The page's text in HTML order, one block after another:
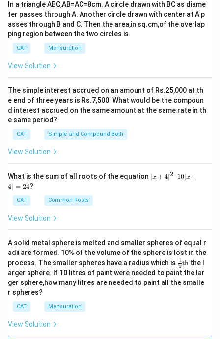
In a triangle ABC,AB=AC=8cm. A circle drawn with BC as diame
ter passes through A. Another circle drawn with center at A p
asses through B and C. Then the area,in sq.cm,of the overlap
ping region between the two circles is
CAT Mensuration
View Solution
The simple interest accrued on an amount of Rs.25,000 at th
e end of three years is Rs.7,500. What would be the compoun
d interest accrued on the same amount at the same rate in th
e same period?
CAT Simple and Compound Both
View Solution
What is the sum of all roots of the equation |x
+
+
4|
=
2
4
∣x + 4∣2–10∣x +
4∣ = 24?
CAT Common Roots
View Solution
A solid metal sphere is melted and smaller spheres of equal r
adii are formed. 10% of the volume of the sphere is lost in the
process. The smaller spheres have a radius which is \fr
ac
{1}
{9}
9
1th the l
arger sphere. If 10 litres of paint were needed to paint the lar
ger sphere,how many litres are needed to paint all the smalle
r spheres?
CAT Mensuration
View Solution